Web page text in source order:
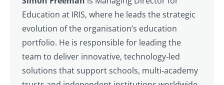
Education at IRIS, where he leads the strategic
evolution of the organisation’s education
portfolio. He is responsible for leading the
team to deliver innovative, technology‑led
solutions that support schools, multi‑academy